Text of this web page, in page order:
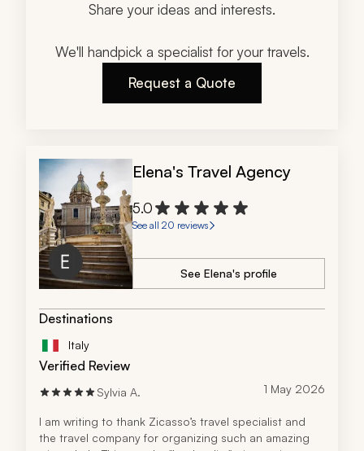
Share your ideas and interests.
We'll handpick a specialist for your travels.
Request a Quote
Elena's Travel Agency
5.0
See all 20 reviews
See Elena's profile
Destinations
Italy
Verified Review
Sylvia A. 1 May 2026
I am writing to thank Zicasso’s travel specialist and
the travel company for organizing such an amazing